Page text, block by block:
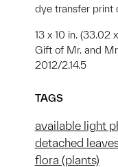
dye transfer print
13 x 10 in. (33.02
Gift of Mr. and
2012/2.14.5
TAGS
available light
detached
flora (plants)